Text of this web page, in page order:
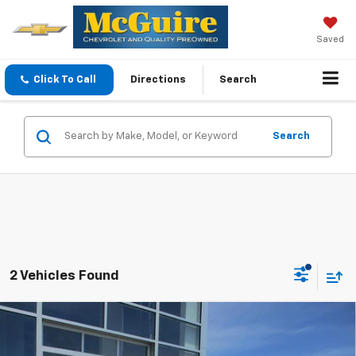
Saved
Click To Call Directions Search
Search
2 Vehicles Found
2026Chevrolet Equinox LT
$35,094
SALE PRICE
Compare Vehicle